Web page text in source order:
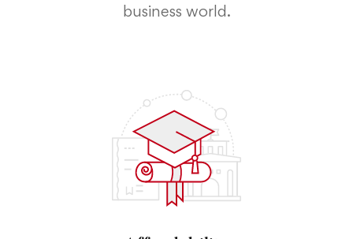
business world.